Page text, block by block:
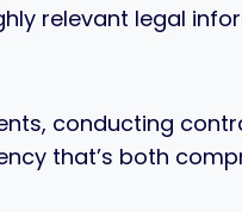
relevant legal
conducting
that’s both